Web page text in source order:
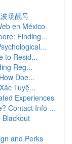
场靓号
en México
Finding...
to Resid...
Reg...
Doe...
Tuyệ...
Experiences
Contact Info ...
Blackout
and Perks